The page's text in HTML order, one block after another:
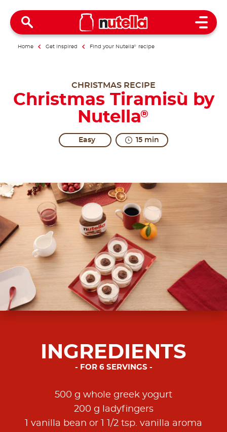
Open
Home Get inspired Find your Nutella® recipe
CHRISTMAS RECIPE
Christmas Tiramisù by
Nutella®
Easy 15 min
INGREDIENTS
FOR 6 SERVINGS
500 g whole greek yogurt
200 g ladyfingers
1 vanilla bean or 1 1/2 tsp. vanilla aroma